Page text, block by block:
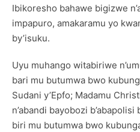
Ibikoresho bahawe bigizwe
impapuro, amakaramu yo
by’isuku.
Uyu muhango witabiriwe
bari mu butumwa bwo
Sudani y’Epfo; Madamu
n’abandi bayobozi
biri mu butumwa bwo